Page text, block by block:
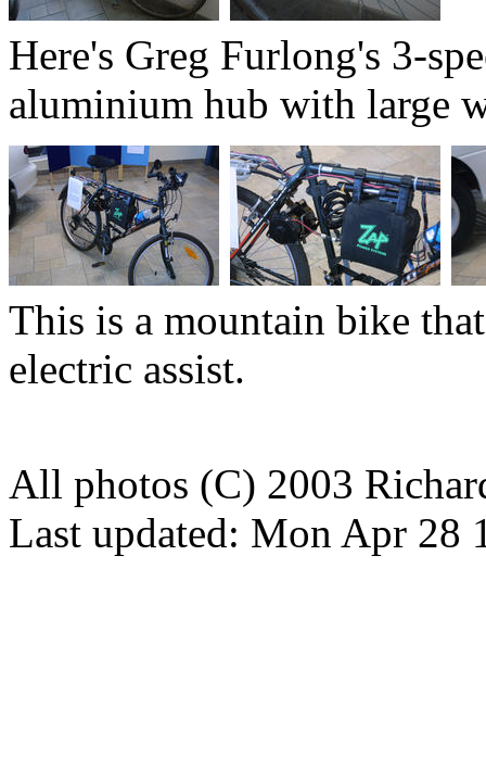
Here's Greg Furlong's 3-
aluminium hub with large
This is a mountain bike
electric assist.
All photos (C) 2003
Last updated: Mon Apr 28